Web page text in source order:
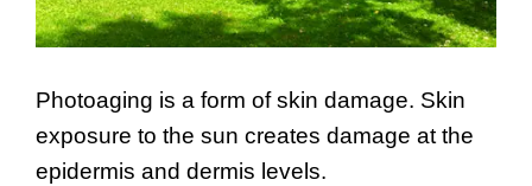
Photoaging is a form of skin damage. Skin
exposure to the sun creates damage at the
epidermis and dermis levels.